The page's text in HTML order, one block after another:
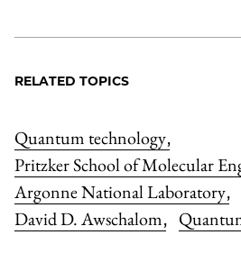
RELATED TOPICS
Quantum technology,
Pritzker School of Molecular
Argonne National Laboratory,
David D. Awschalom,